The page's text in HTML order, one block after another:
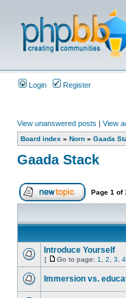
Login Register
View unanswered posts | View
Board index » Norn » Gaada
Gaada Stack
Page 1 of
Introduce Yourself
[ Go to page: 1 2 3 4
Immersion vs.